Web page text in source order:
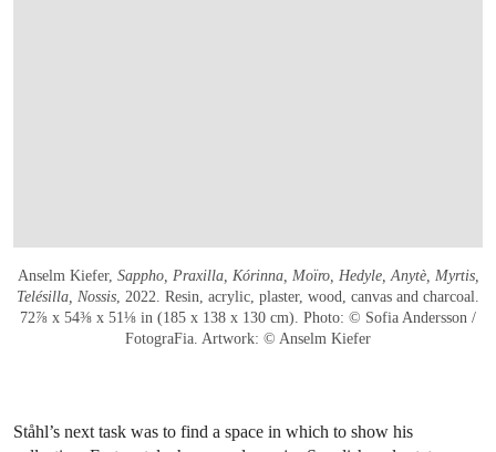
Anselm Kiefer, Sappho, Praxilla, Kórinna, Moïro, Hedyle, Anytè, Myrtis,
Telésilla, Nossis, 2022. Resin, acrylic, plaster, wood, canvas and charcoal.
72⅞ x 54⅜ x 51⅛ in (185 x 138 x 130 cm). Photo: © Sofia Andersson /
FotograFia. Artwork: © Anselm Kiefer
Ståhl’s next task was to find a space in which to show his